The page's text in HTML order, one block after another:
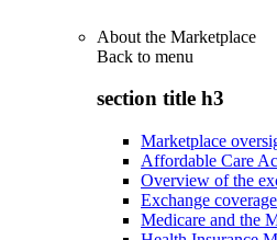
About the Marketplace
Back to menu
section title h3
Marketplace
Affordable Care
Overview of the
Exchange
Medicare and the